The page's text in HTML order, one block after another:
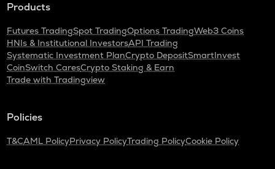
Products
Futures TradingSpot TradingOptions TradingWeb3 Coins
HNIs & Institutional InvestorsAPI Trading
Systematic Investment PlanCrypto DepositSmartInvest
CoinSwitch CaresCrypto Staking & Earn
Trade with Tradingview
Policies
T&CAML PolicyPrivacy PolicyTrading PolicyCookie Policy